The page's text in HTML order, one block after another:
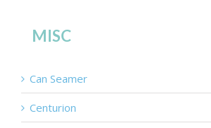
MISC
Can Seamer
Centurion